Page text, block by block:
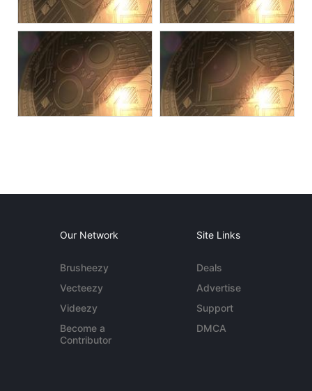
Our Network
Brusheezy
Vecteezy
Videezy
Become a
Contributor
Site Links
Deals
Advertise
Support
DMCA